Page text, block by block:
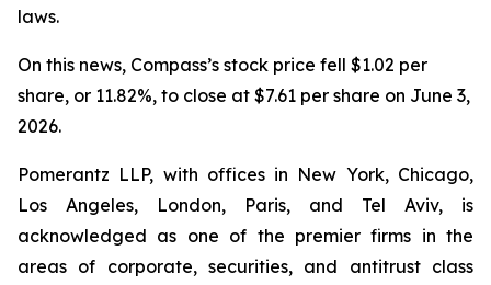
laws.
On this news, Compass’s stock price fell $1.02 per
share, or 11.82%, to close at $7.61 per share on June 3,
2026.
Pomerantz LLP, with offices in New York, Chicago,
Los Angeles, London, Paris, and Tel Aviv, is
acknowledged as one of the premier firms in the
areas of corporate, securities, and antitrust class